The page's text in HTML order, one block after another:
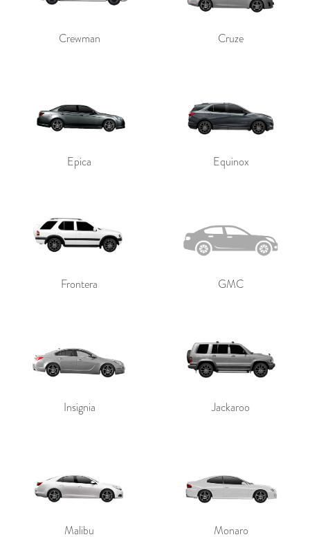
Crewman Cruze
Epica Equinox
Frontera GMC
Insignia Jackaroo
Malibu Monaro